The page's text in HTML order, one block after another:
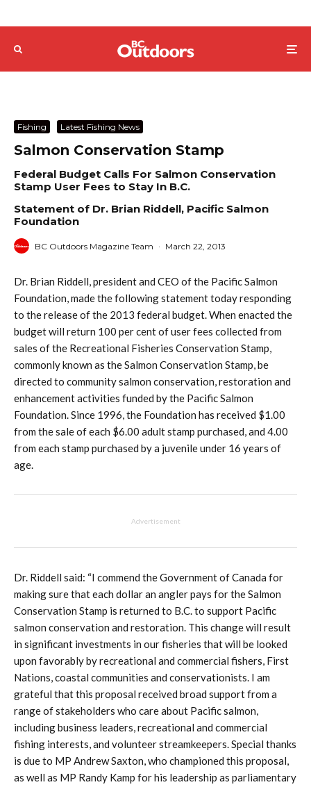
Fishing Latest Fishing News
Salmon Conservation Stamp
Federal Budget Calls For Salmon Conservation
Stamp User Fees to Stay In B.C.
Statement of Dr. Brian Riddell, Pacific Salmon
Foundation
BC Outdoors Magazine Team · March 22, 2013
Dr. Brian Riddell, president and CEO of the Pacific Salmon
Foundation, made the following statement today responding
to the release of the 2013 federal budget. When enacted the
budget will return 100 per cent of user fees collected from
sales of the Recreational Fisheries Conservation Stamp,
commonly known as the Salmon Conservation Stamp, be
directed to community salmon conservation, restoration and
enhancement activities funded by the Pacific Salmon
Foundation. Since 1996, the Foundation has received $1.00
from the sale of each $6.00 adult stamp purchased, and 4.00
from each stamp purchased by a juvenile under 16 years of
age.
Advertisement
Dr. Riddell said: “I commend the Government of Canada for
making sure that each dollar an angler pays for the Salmon
Conservation Stamp is returned to B.C. to support Pacific
salmon conservation and restoration. This change will result
in significant investments in our fisheries that will be looked
upon favorably by recreational and commercial fishers, First
Nations, coastal communities and conservationists. I am
grateful that this proposal received broad support from a
range of stakeholders who care about Pacific salmon,
including business leaders, recreational and commercial
fishing interests, and volunteer streamkeepers. Special thanks
is due to MP Andrew Saxton, who championed this proposal,
as well as MP Randy Kamp for his leadership as parliamentary